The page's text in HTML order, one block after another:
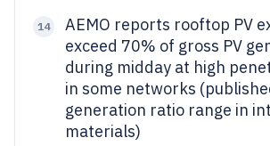
14
AEMO reports rooftop PV
exceed 70% of gross PV
during midday at high
in some networks
generation ratio range in
materials)